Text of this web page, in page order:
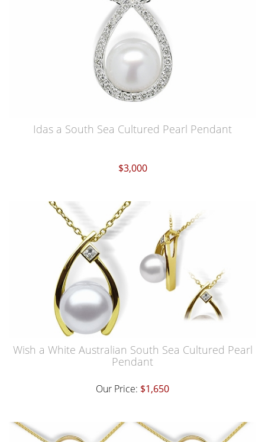
Idas a South Sea Cultured Pearl Pendant
$3,000
Wish a White Australian South Sea Cultured Pearl
Pendant
Our Price: $1,650